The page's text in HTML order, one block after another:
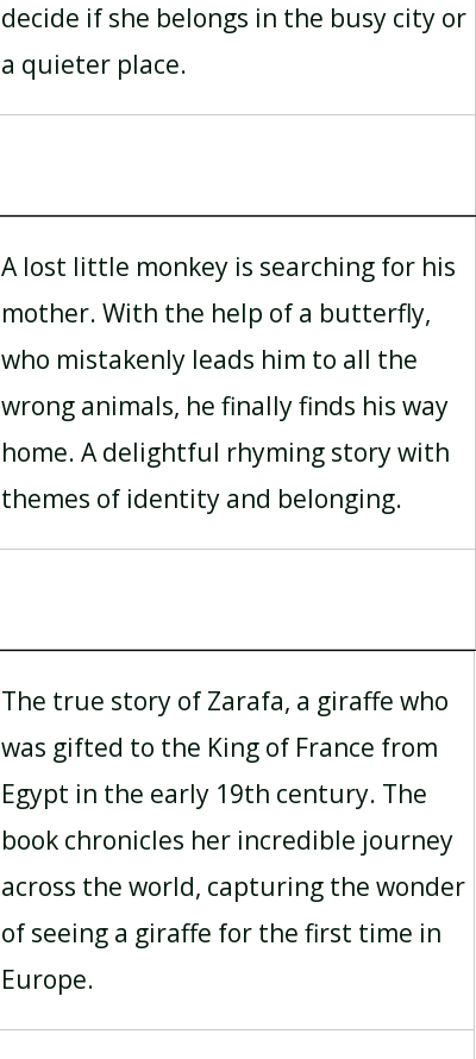
decide if she belongs in the busy city or
a quieter place.
A lost little monkey is searching for his
mother. With the help of a butterfly,
who mistakenly leads him to all the
wrong animals, he finally finds his way
home. A delightful rhyming story with
themes of identity and belonging.
The true story of Zarafa, a giraffe who
was gifted to the King of France from
Egypt in the early 19th century. The
book chronicles her incredible journey
across the world, capturing the wonder
of seeing a giraffe for the first time in
Europe.